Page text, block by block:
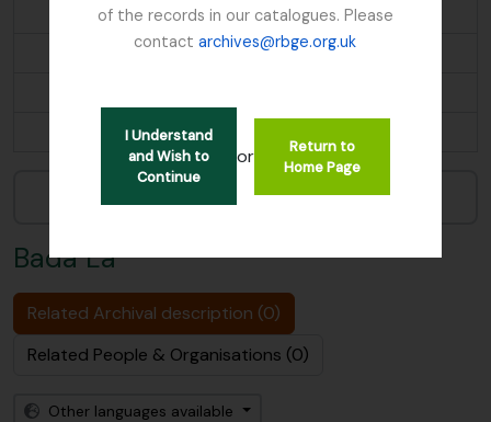
of the records in our catalogues. Please
contactarchives@rbge.org.uk
I Understand
and Wish to
Continue
or
Return to
Home Page
BEMEM CHU
Ben Lawers, Scotland
Narrow your results by:
Bada La
Related Archival description (0)
Related People & Organisations (0)
Other languages available